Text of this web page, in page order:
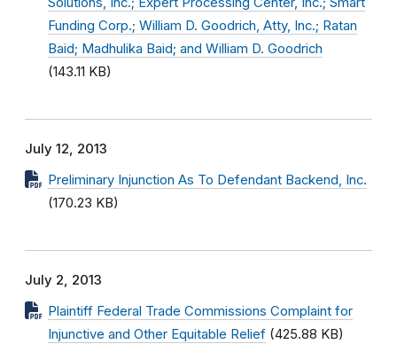
Funding Corp.; William D. Goodrich, Atty, Inc.; Ratan
Baid; Madhulika Baid; and William D. Goodrich
(143.11 KB)
July 12, 2013
Preliminary Injunction As To Defendant Backend, Inc.
(170.23 KB)
July 2, 2013
Plaintiff Federal Trade Commissions Complaint for
Injunctive and Other Equitable Relief (425.88 KB)